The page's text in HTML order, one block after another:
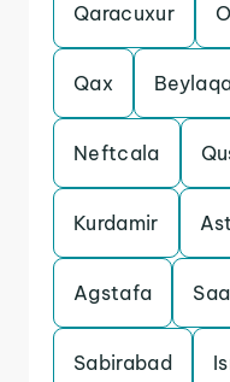
Qaracuxur
Qax
Neftcala
Kurdamir
Agstafa
Sabirabad